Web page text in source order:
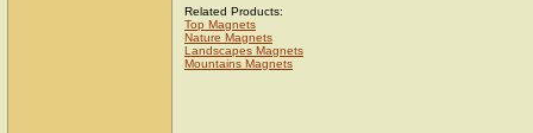
Related Products:
Top Magnets
Nature Magnets
Landscapes Magnets
Mountains Magnets